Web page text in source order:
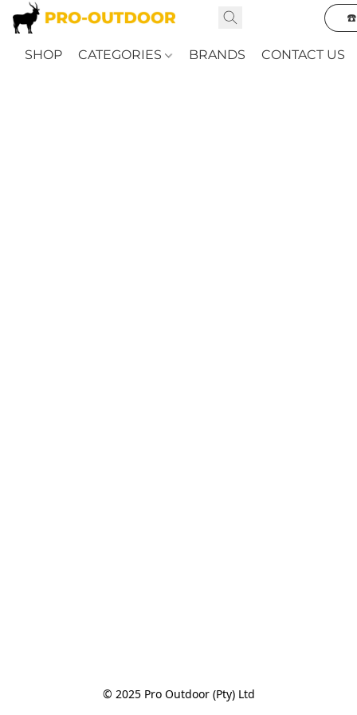
☎️
SHOP CATEGORIES BRANDS CONTACT US
© 2025 Pro Outdoor (Pty) Ltd